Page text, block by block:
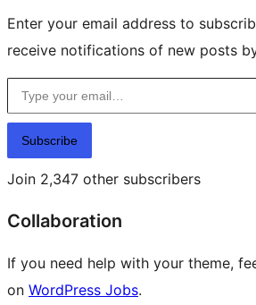
Enter your email address to
receive notifications of new posts
Type your email…
Subscribe
Join 2,347 other subscribers
Collaboration
If you need help with your theme,
on WordPress Jobs.